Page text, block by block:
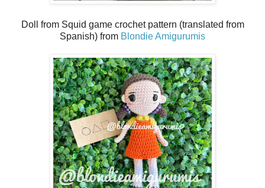
Doll from Squid game crochet pattern (translated from
Spanish) from Blondie Amigurumis